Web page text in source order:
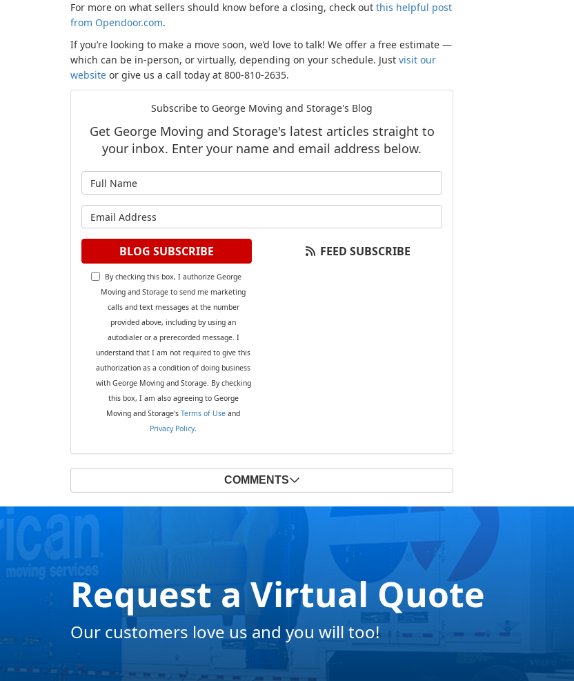
For more on what sellers should know before a closing, check out this helpful post
from Opendoor.com.
If you’re looking to make a move soon, we’d love to talk! We offer a free estimate —
which can be in-person, or virtually, depending on your schedule. Just visit our
website or give us a call today at 800-810-2635.
Subscribe to George Moving and Storage's Blog
Get George Moving and Storage's latest articles straight to
your inbox. Enter your name and email address below.
BLOG SUBSCRIBE
By checking this box, I authorize George
Moving and Storage to send me marketing
calls and text messages at the number
provided above, including by using an
autodialer or a prerecorded message. I
understand that I am not required to give this
authorization as a condition of doing business
with George Moving and Storage. By checking
this box, I am also agreeing to George
Moving and Storage'sTerms of Use and
Privacy Policy.
FEED SUBSCRIBE
COMMENTS
Request a Virtual Quote
Our customers love us and you will too!